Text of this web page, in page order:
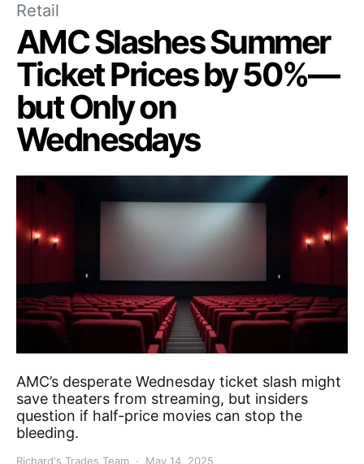
Retail
AMC Slashes Summer
Ticket Prices by 50%—
but Only on
Wednesdays
AMC’s desperate Wednesday ticket slash might
save theaters from streaming, but insiders
question if half-price movies can stop the
bleeding.
Richard's Trades Team May 14, 2025